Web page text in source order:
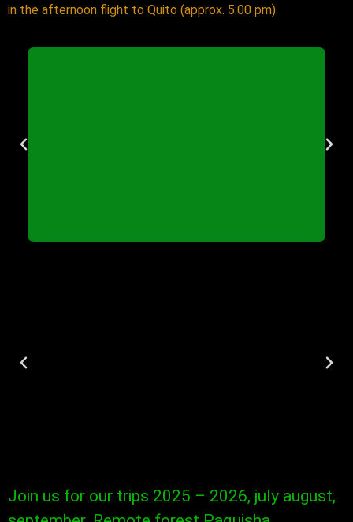
in the afternoon flight to Quito (approx. 5:00 pm).
Join us for our trips 2025 – 2026, july august,